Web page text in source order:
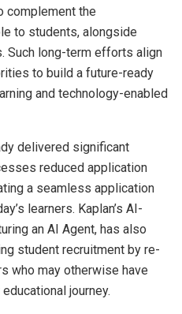
complement the
to students, alongside
Such long-term efforts align
to build a future-ready
and technology-enabled
delivered significant
reduced application
a seamless application
learners. Kaplan’s AI-
an AI Agent, has also
student recruitment by re-
who may otherwise have
journey.